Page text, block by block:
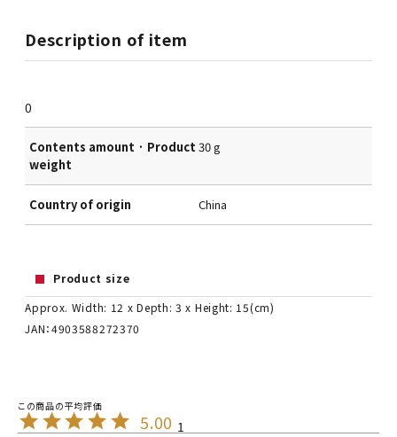
Description of item
0
Contents amount · Product
weight
30 g
Country of origin China
Product size
Approx. Width: 12 x Depth: 3 x Height: 15(cm)
JAN：4903588272370
5.00 1